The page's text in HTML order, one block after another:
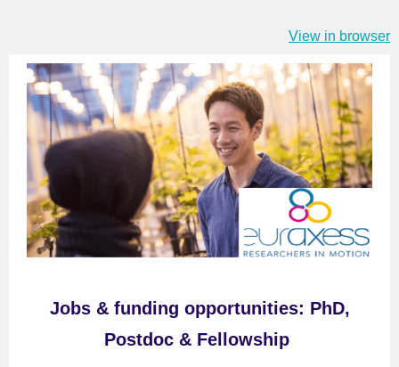
View in browser
Jobs & funding opportunities: PhD,
Postdoc & Fellowship